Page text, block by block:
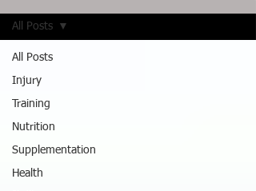
All Posts
Injury
Training
Nutrition
Supplementation
Health
All Posts